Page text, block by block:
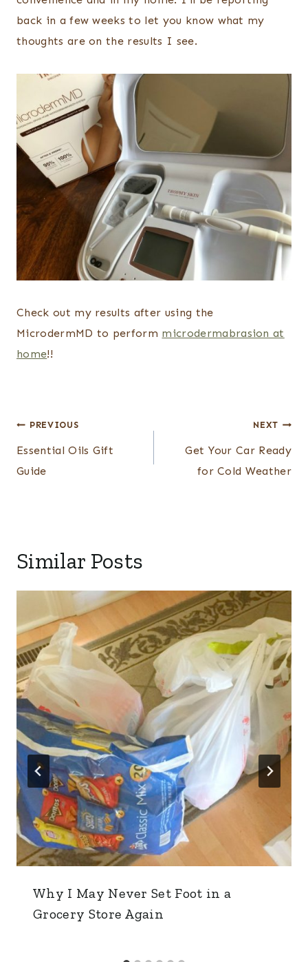
back in a few weeks to let you know what my
thoughts are on the results I see.
Check out my results after using the
MicrodermMD to perform microdermabrasion at
home!!
Post
navigation
PREVIOUS
Essential Oils Gift
Guide
NEXT
Get Your Car Ready
for Cold Weather
Similar Posts
Why I May Never Set Foot in a
Grocery Store Again